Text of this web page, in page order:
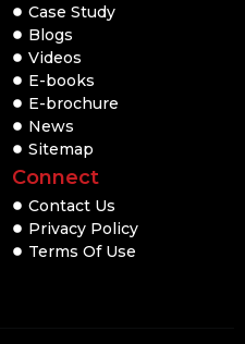
Case Study
Blogs
Videos
E-books
E-brochure
News
Sitemap
Connect
Contact Us
Privacy Policy
Terms Of Use